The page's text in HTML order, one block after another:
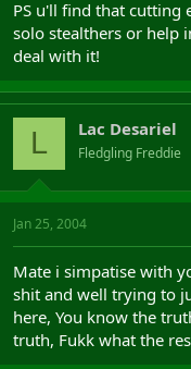
PS u'll find that cutting
solo stealthers or help
deal with it!
L Lac Desariel
Fledgling Freddie
Jan 25, 2004
Mate i simpatise with
shit and well trying to
here, You know the
truth, Fukk what the